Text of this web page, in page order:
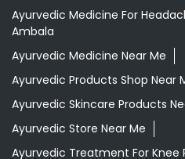
Ayurvedic Medicine For
Ambala
Ayurvedic Medicine Near Me
Ayurvedic Products Shop Near
Ayurvedic Skincare Products
Ayurvedic Store Near Me
Ayurvedic Treatment For Knee